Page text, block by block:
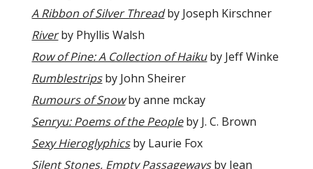
A Ribbon of Silver Threadby Joseph Kirschner
Riverby Phyllis Walsh
Row of Pine: A Collection of Haikuby Jeff Winke
Rumblestripsby John Sheirer
Rumours of Snowby anne mckay
Senryu: Poems of the Peopleby J. C. Brown
Sexy Hieroglyphicsby Laurie Fox
Silent Stones, Empty Passagewaysby Jean